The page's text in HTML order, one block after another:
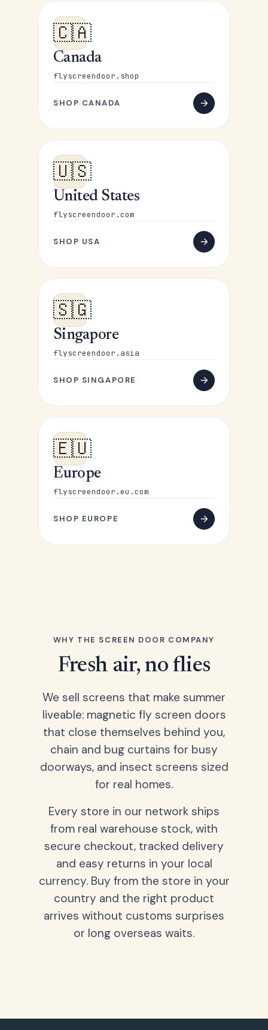
🇨🇦
Canada
flyscreendoor.shop
SHOP CANADA
🇺🇸
United States
flyscreendoor.com
SHOP USA
🇸🇬
Singapore
flyscreendoor.asia
SHOP SINGAPORE
🇪🇺
Europe
flyscreendoor.eu.com
SHOP EUROPE
WHY THE SCREEN DOOR COMPANY
Fresh air, no flies
We sell screens that make summer
liveable: magnetic fly screen doors
that close themselves behind you,
chain and bug curtains for busy
doorways, and insect screens sized
for real homes.
Every store in our network ships
from real warehouse stock, with
secure checkout, tracked delivery
and easy returns in your local
currency. Buy from the store in your
country and the right product
arrives without customs surprises
or long overseas waits.